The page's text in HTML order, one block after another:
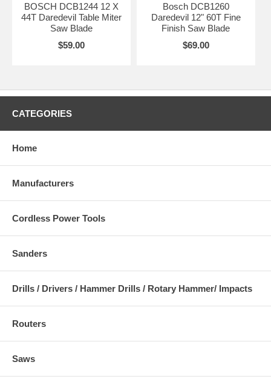
BOSCH DCB1244 12 X
44T Daredevil Table Miter
Saw Blade
$59.00
Bosch DCB1260
Daredevil 12" 60T Fine
Finish Saw Blade
$69.00
CATEGORIES
Home
Manufacturers
Cordless Power Tools
Sanders
Drills / Drivers / Hammer Drills / Rotary Hammer/ Impacts
Routers
Saws